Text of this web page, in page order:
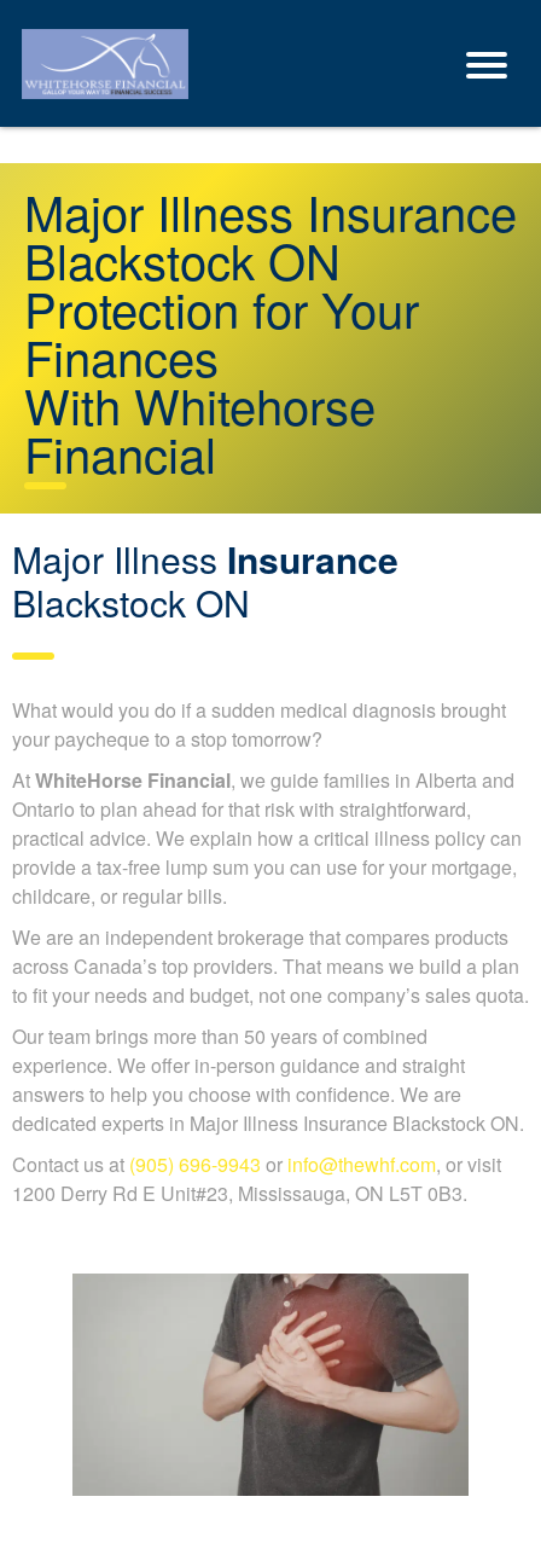
Major Illness Insurance
Blackstock ON
Protection for Your
Finances
With Whitehorse
Financial
Major Illness Insurance
Blackstock ON
What would you do if a sudden medical diagnosis brought
your paycheque to a stop tomorrow?
AtWhiteHorse Financial, we guide families in Alberta and
Ontario to plan ahead for that risk with straightforward,
practical advice. We explain how a critical illness policy can
provide a tax-free lump sum you can use for your mortgage,
childcare, or regular bills.
We are an independent brokerage that compares products
across Canada’s top providers. That means we build a plan
to fit your needs and budget, not one company’s sales quota.
Our team brings more than 50 years of combined
experience. We offer in-person guidance and straight
answers to help you choose with confidence. We are
dedicated experts in Major Illness Insurance Blackstock ON.
Contact us at (905) 696-9943 or info@thewhf.com, or visit
1200 Derry Rd E Unit#23, Mississauga, ON L5T 0B3.